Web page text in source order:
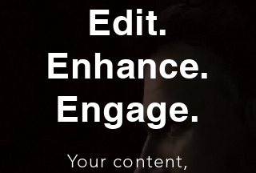
Edit.
Enhance.
Engage.
Your content,